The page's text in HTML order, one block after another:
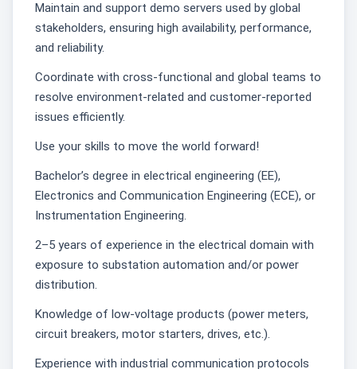
Maintain and support demo servers used by global
stakeholders, ensuring high availability, performance,
and reliability.
Coordinate with cross-functional and global teams to
resolve environment-related and customer-reported
issues efficiently.
Use your skills to move the world forward!
Bachelor’s degree in electrical engineering (EE),
Electronics and Communication Engineering (ECE), or
Instrumentation Engineering.
2–5 years of experience in the electrical domain with
exposure to substation automation and/or power
distribution.
Knowledge of low-voltage products (power meters,
circuit breakers, motor starters, drives, etc.).
Experience with industrial communication protocols